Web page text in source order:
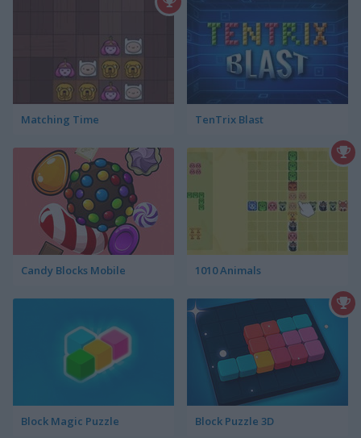
Matching Time TenTrix Blast
Candy Blocks Mobile 1010 Animals
Block Magic Puzzle Block Puzzle 3D